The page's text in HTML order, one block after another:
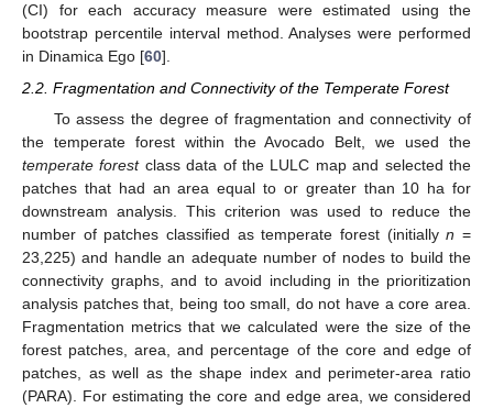
(CI) for each accuracy measure were estimated using the
bootstrap percentile interval method. Analyses were performed
in Dinamica Ego [60].
2.2. Fragmentation and Connectivity of the Temperate Forest
To assess the degree of fragmentation and connectivity of
the temperate forest within the Avocado Belt, we used the
temperate forestclass data of the LULC map and selected the
patches that had an area equal to or greater than 10 ha for
downstream analysis. This criterion was used to reduce the
number of patches classified as temperate forest (initiallyn =
23,225) and handle an adequate number of nodes to build the
connectivity graphs, and to avoid including in the prioritization
analysis patches that, being too small, do not have a core area.
Fragmentation metrics that we calculated were the size of the
forest patches, area, and percentage of the core and edge of
patches, as well as the shape index and perimeter-area ratio
(PARA). For estimating the core and edge area, we considered